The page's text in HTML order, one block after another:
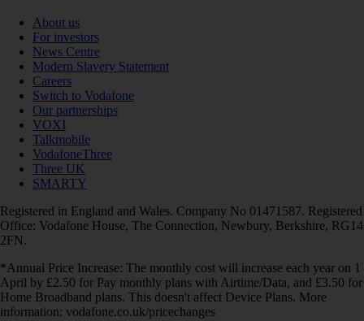
About us
For investors
News Centre
Modern Slavery Statement
Careers
Switch to Vodafone
Our partnerships
VOXI
Talkmobile
VodafoneThree
Three UK
SMARTY
Registered in England and Wales. Company No 01471587. Registered
Office: Vodafone House, The Connection, Newbury, Berkshire, RG14
2FN.
*Annual Price Increase: The monthly cost will increase each year on 1
April by £2.50 for Pay monthly plans with Airtime/Data, and £3.50 for
Home Broadband plans. This doesn't affect Device Plans. More
information: vodafone.co.uk/pricechanges